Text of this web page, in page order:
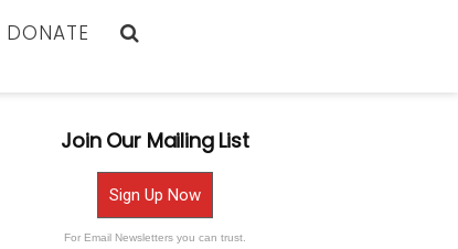
DONATE
Join Our Mailing List
Sign Up Now
For Email Newsletters you can trust.